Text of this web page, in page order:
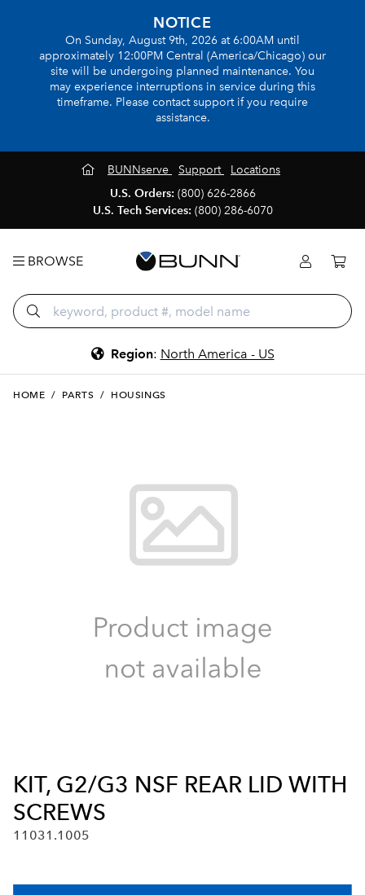
NOTICE
On Sunday, August 9th, 2026 at 6:00AM until
approximately 12:00PM Central (America/Chicago) our
site will be undergoing planned maintenance. You
may experience interruptions in service during this
timeframe. Please contact support if you require
assistance.
BUNNserve Support
Locations
U.S. Orders: (800) 626-2866
U.S. Tech Services: (800) 286-6070
BROWSE
Region: North America - US
HOME / PARTS / HOUSINGS
KIT, G2/G3 NSF REAR LID WITH
SCREWS
11031.1005